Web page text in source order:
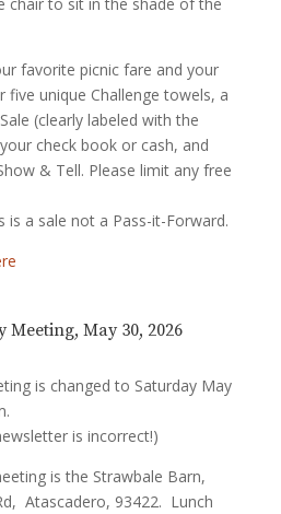
favorite picnic fare and your
five unique Challenge towels, a
(clearly labeled with the
check book or cash, and
& Tell. Please limit any free
a sale not a Pass-it-Forward.
May 30, 2026
is changed to Saturday May
is incorrect!)
is the Strawbale Barn,
Atascadero, 93422. Lunch